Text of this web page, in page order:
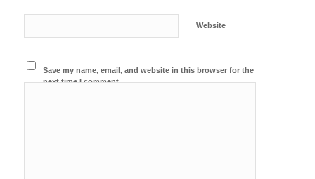
Website
Save my name, email, and website in this browser for the
next time I comment.